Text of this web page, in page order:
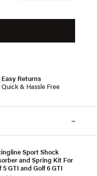
Easy Returns
Quick & Hassle Free
Sport Shock
and Spring Kit For
5 GTI and Golf 6 GTI